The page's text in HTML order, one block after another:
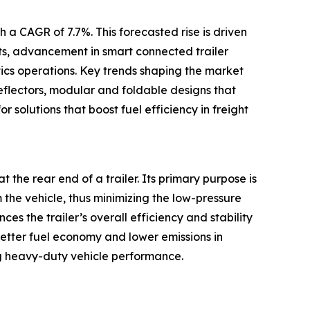
CAGR of 7.7%. This forecasted rise is driven
advancement in smart connected trailer
operations. Key trends shaping the market
modular and foldable designs that
solutions that boost fuel efficiency in freight
the rear end of a trailer. Its primary purpose is
vehicle, thus minimizing the low-pressure
the trailer’s overall efficiency and stability
fuel economy and lower emissions in
heavy-duty vehicle performance.